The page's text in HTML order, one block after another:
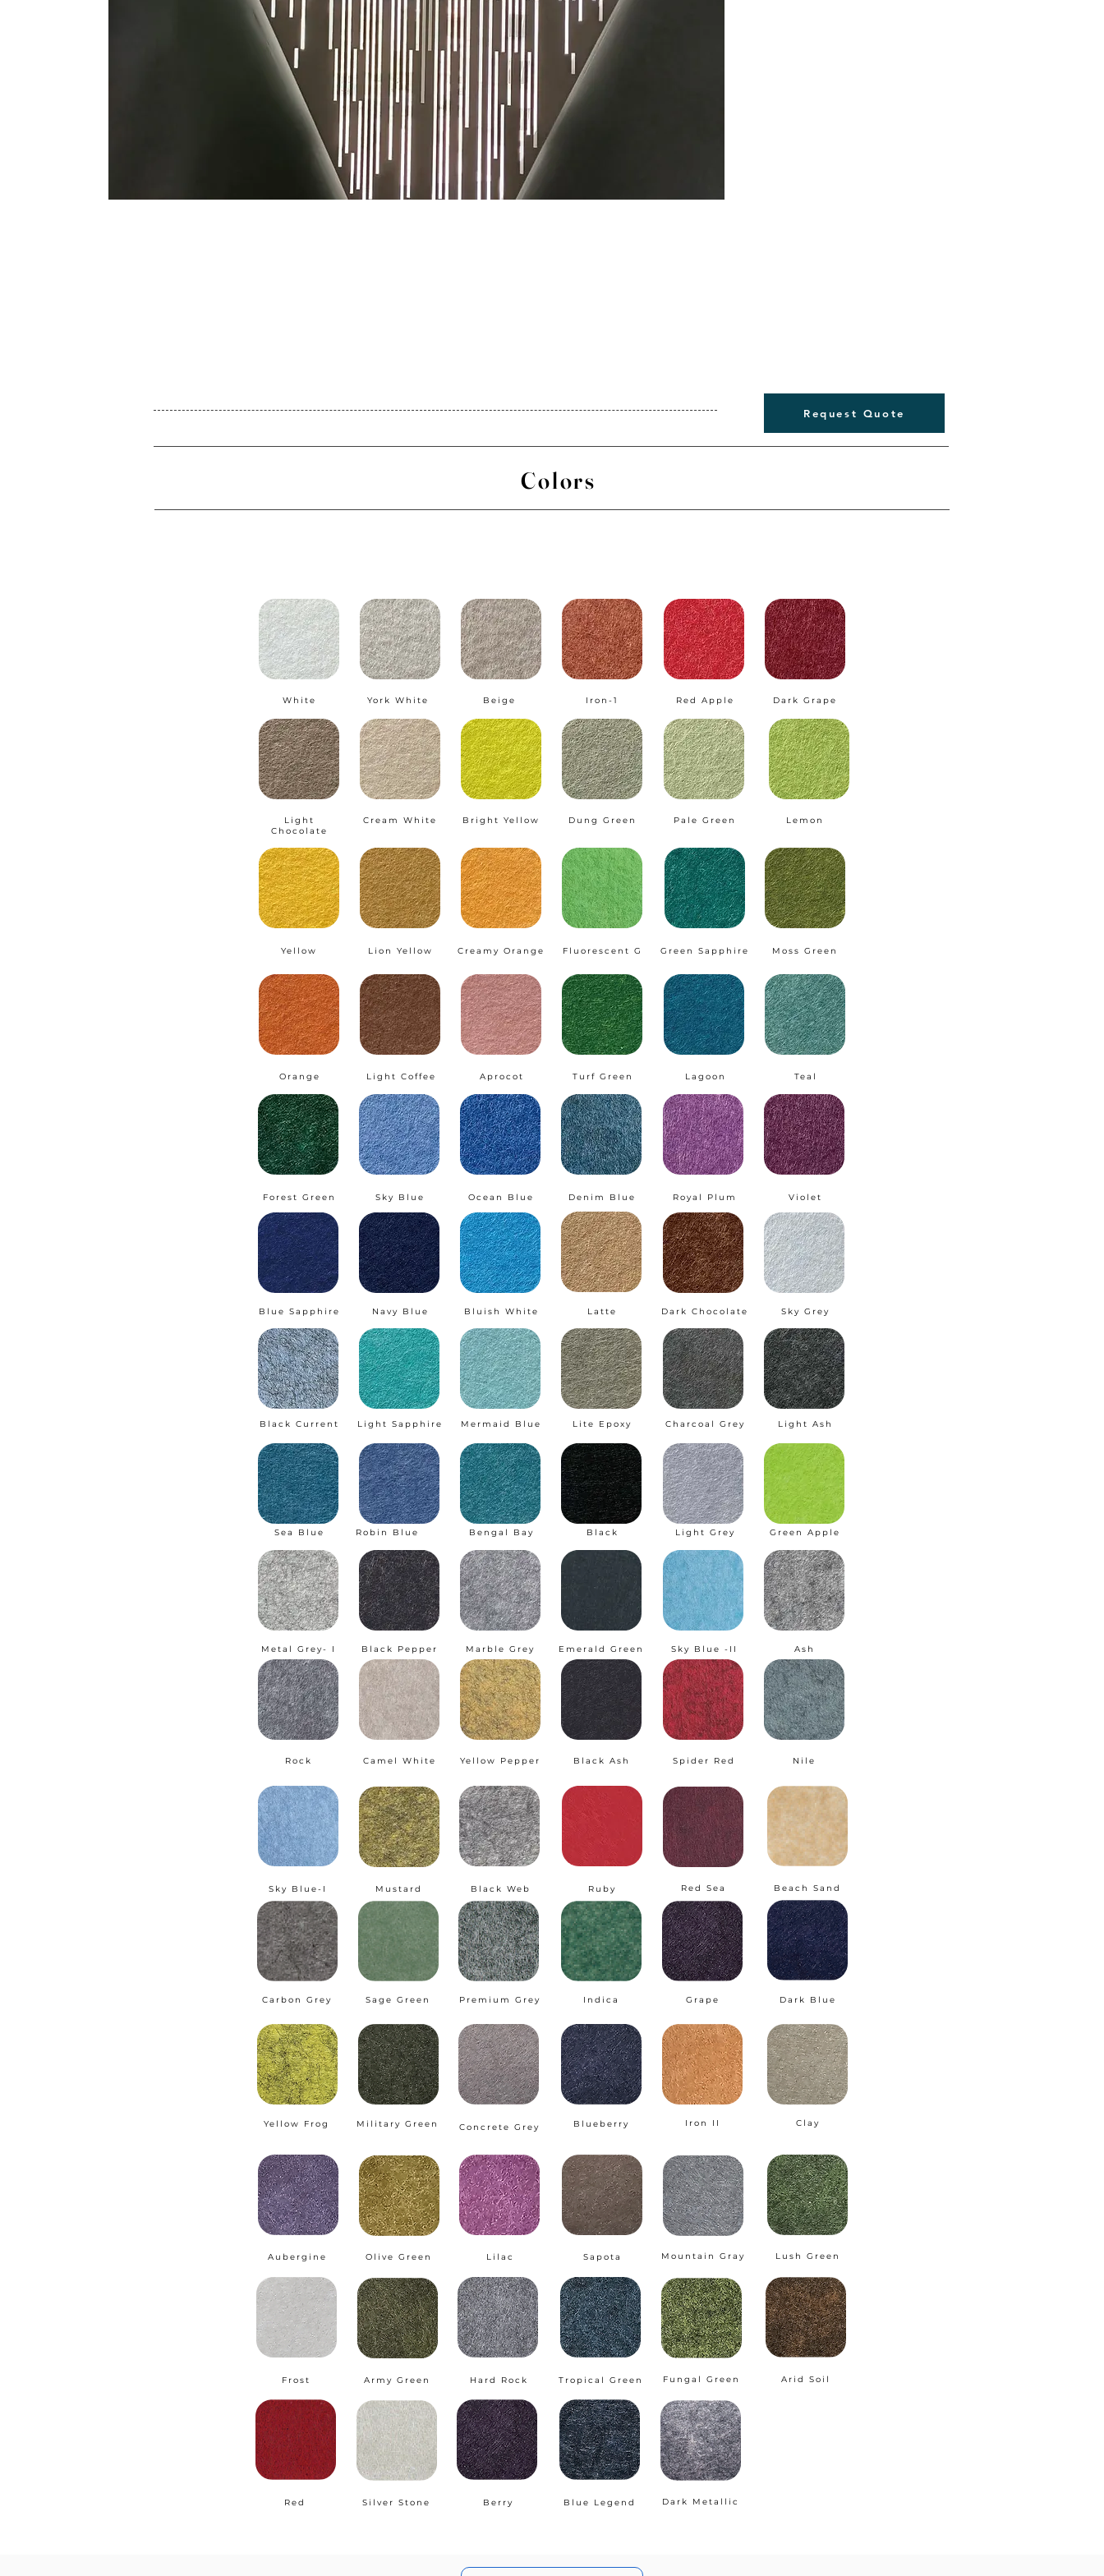
Request Quote
Colors
White
Light
Chocolate
York White
Cream White
Beige
Bright Yellow
Iron-1
Dung Green
Red Apple
Pale Green
Dark Grape
Lemon
Yellow Lion Yellow Creamy Orange Fluorescent G Green Sapphire Moss Green
Orange Light Coffee Aprocot Turf Green Lagoon Teal
Forest Green Sky Blue Ocean Blue Denim Blue Royal Plum Violet
Blue Sapphire Navy Blue Bluish White Latte Dark Chocolate Sky Grey
Black Current Light Sapphire Mermaid Blue Lite Epoxy Charcoal Grey Light Ash
Sea Blue Robin Blue Bengal Bay Black Light Grey Green Apple
Metal Grey- I Black Pepper Marble Grey Emerald Green Sky Blue -II Ash
Rock Camel White Yellow Pepper Black Ash Spider Red Nile
Sky Blue-I Mustard Black Web Ruby Red Sea Beach Sand
Carbon Grey Sage Green Premium Grey Indica Grape
Yellow Frog Military Green Concrete Grey Blueberry Iron II
Dark Blue
Clay
Aubergine Olive Green Lilac Sapota Mountain Gray Lush Green
Frost Army Green Hard Rock Tropical Green Fungal Green Arid Soil
Red Silver Stone Berry Blue Legend Dark Metallic